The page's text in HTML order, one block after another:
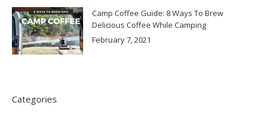
Camp Coffee Guide: 8 Ways To Brew
Delicious Coffee While Camping
February 7, 2021
Categories